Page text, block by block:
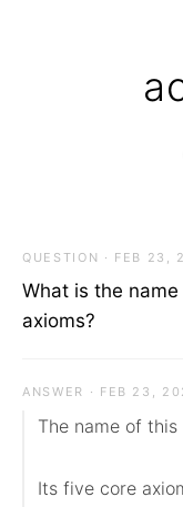
QUESTION · FEB 23,
What is the
axioms?
ANSWER · FEB 23,
The name of
Its five core